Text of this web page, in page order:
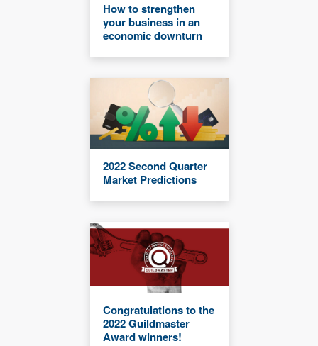
How to strengthen
your business in an
economic downturn
2022 Second Quarter
Market Predictions
Congratulations to the
2022 Guildmaster
Award winners!